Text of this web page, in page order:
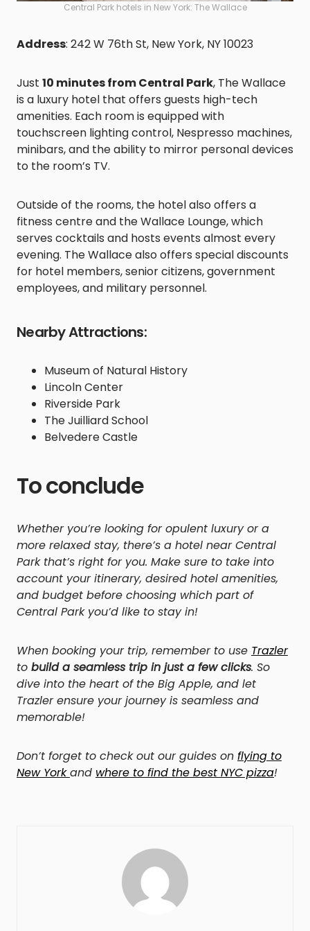
Central Park hotels in New York: The Wallace
Address: 242 W 76th St, New York, NY 10023
Just 10 minutes from Central Park, The Wallace
is a luxury hotel that offers guests high-tech
amenities. Each room is equipped with
touchscreen lighting control, Nespresso machines,
minibars, and the ability to mirror personal devices
to the room’s TV.
Outside of the rooms, the hotel also offers a
fitness centre and the Wallace Lounge, which
serves cocktails and hosts events almost every
evening. The Wallace also offers special discounts
for hotel members, senior citizens, government
employees, and military personnel.
Nearby Attractions:
Museum of Natural History
Lincoln Center
Riverside Park
The Juilliard School
Belvedere Castle
To conclude
Whether you’re looking for opulent luxury or a
more relaxed stay, there’s a hotel near Central
Park that’s right for you. Make sure to take into
account your itinerary, desired hotel amenities,
and budget before choosing which part of
Central Park you’d like to stay in!
When booking your trip, remember to use Trazler
to build a seamless trip in just a few clicks. So
dive into the heart of the Big Apple, and let
Trazler ensure your journey is seamless and
memorable!
Don’t forget to check out our guides on flying to
New Yorkand where to find the best NYC pizza!